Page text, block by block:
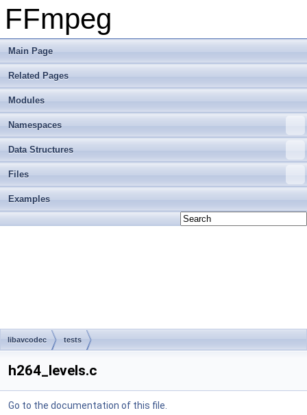
FFmpeg
Main Page
Related Pages
Modules
Namespaces
Data Structures
Files
Examples
libavcodec tests
h264_levels.c
Go to the documentation of this file.